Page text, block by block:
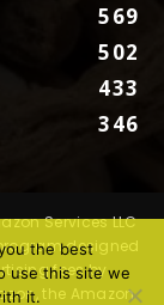
569
502
433
346
Services LLC
designed
fees by
the Amazon
the best
use this site we
it.